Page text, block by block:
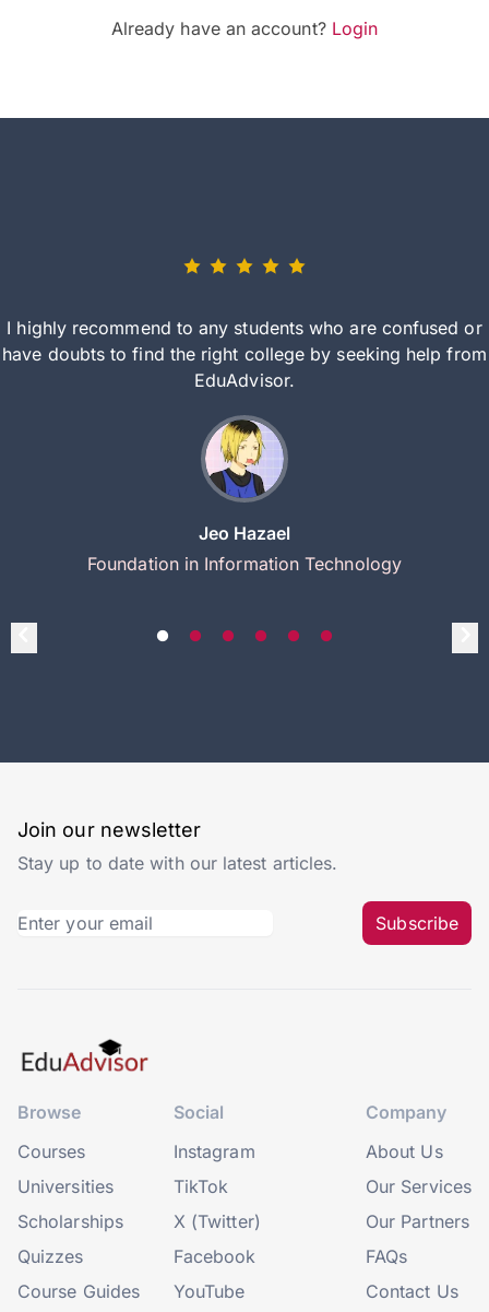
Already have an account? Login
I highly recommend to any students who are confused or
have doubts to find the right college by seeking help from
EduAdvisor.
Jeo Hazael
Foundation in Information Technology
Join our newsletter
Stay up to date with our latest articles.
Subscribe
Browse
Courses
Universities
Scholarships
Quizzes
Course Guides
Social
Instagram
TikTok
X (Twitter)
Facebook
YouTube
Company
About Us
Our Services
Our Partners
FAQs
Contact Us